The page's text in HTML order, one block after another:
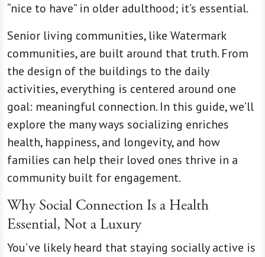
“nice to have” in older adulthood; it’s essential.
Senior living communities, like Watermark
communities, are built around that truth. From
the design of the buildings to the daily
activities, everything is centered around one
goal: meaningful connection. In this guide, we’ll
explore the many ways socializing enriches
health, happiness, and longevity, and how
families can help their loved ones thrive in a
community built for engagement.
Why Social Connection Is a Health
Essential, Not a Luxury
You’ve likely heard that staying socially active is